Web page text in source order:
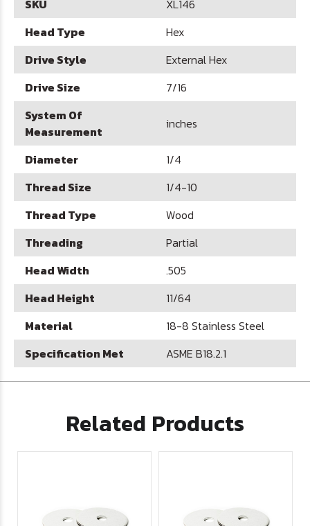
SKU
XL146
Head Type
Hex
Drive Style
External Hex
Drive Size
7/16
System Of
Measurement
inches
Diameter
1/4
Thread Size
1/4-10
Thread Type
Wood
Threading
Partial
Head Width
.505
Head Height
11/64
Material
18-8 Stainless Steel
Specification Met
ASME B18.2.1
Related Products